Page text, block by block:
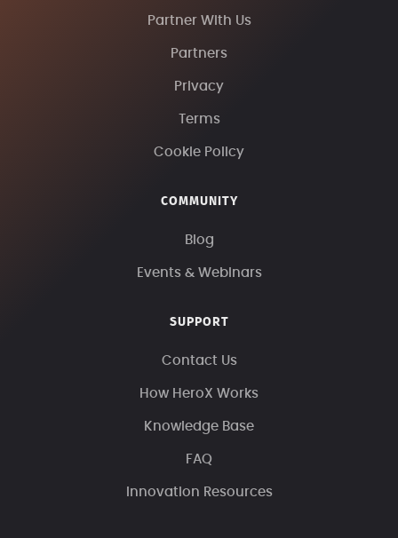
Partner With Us
Partners
Privacy
Terms
Cookie Policy
COMMUNITY
Blog
Events & Webinars
SUPPORT
Contact Us
How HeroX Works
Knowledge Base
FAQ
Innovation Resources